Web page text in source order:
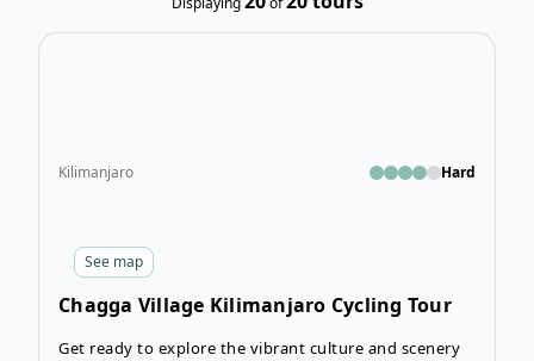
See map
Kilimanjaro Hard
Chagga Village Kilimanjaro Cycling Tour
Get ready to explore the vibrant culture and scenery